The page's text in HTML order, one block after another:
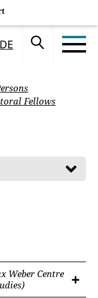
DE
Fellows
Weber Centre